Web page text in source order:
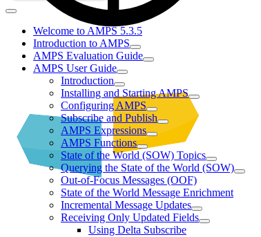
Welcome to AMPS 5.3.5
Introduction to AMPS
AMPS Evaluation Guide
AMPS User Guide
Introduction
Installing and Starting AMPS
Configuring AMPS
Subscribe and Publish
AMPS Expressions
AMPS Functions
State of the World (SOW) Topics
Querying the State of the World (SOW)
Out-of-Focus Messages (OOF)
State of the World Message Enrichment
Incremental Message Updates
Receiving Only Updated Fields
Using Delta Subscribe